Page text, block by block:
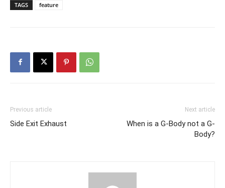
TAGS feature
Previous article
Side Exit Exhaust
Next article
When is a G-Body not a G-
Body?